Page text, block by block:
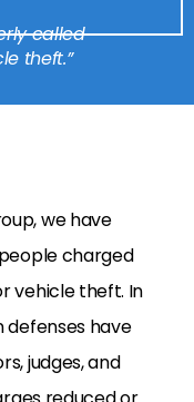
called
theft.”
we have
charged
vehicle theft. In
defenses have
judges, and